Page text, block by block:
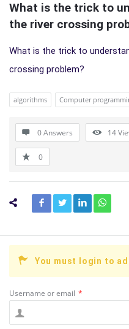
Latest
Questions
What is the trick to
the river crossing
What is the trick to
crossing problem?
algorithms Computer
0 Answers 14
0
You must login to
Username or email *